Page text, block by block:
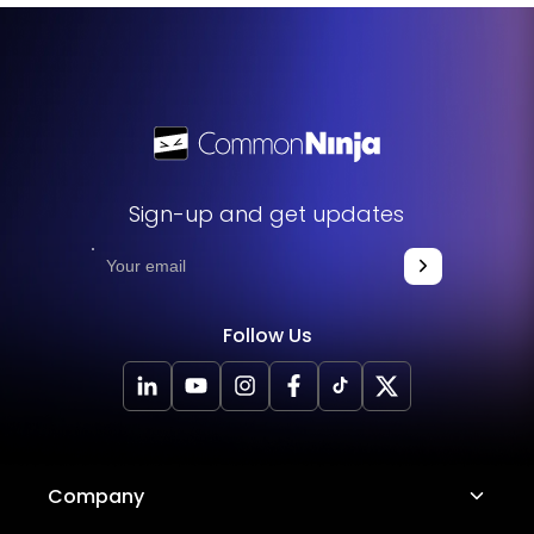
Sign-up and get updates
Follow Us
Company